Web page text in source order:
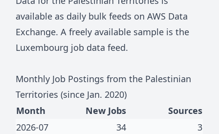
available as daily bulk feeds on AWS Data
Exchange. A freely available sample is the
Luxembourg job data feed.
Monthly Job Postings from the Palestinian
Territories (since Jan. 2020)
Month
New Jobs
Sources
2026-07
34
3